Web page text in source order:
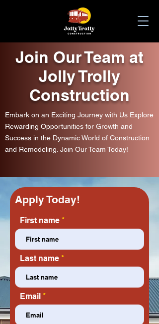
Join Our Team at
Jolly Trolly
Construction
Embark on an Exciting Journey with Us Explore
Rewarding Opportunities for Growth and
Success in the Dynamic World of Construction
and Remodeling. Join Our Team Today!
Apply Today!
First name
Last name
Email